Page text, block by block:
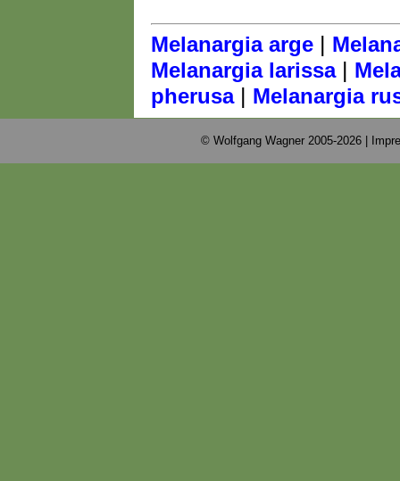
Melanargia arge |
Melanargia larissa|
pherusa| Melanargia
© Wolfgang Wagner 2005-2026 |